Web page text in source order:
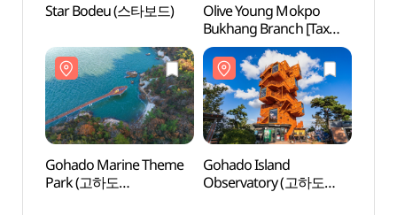
Star Bodeu (스타보드)
Olive Young Mokpo
Bukhang Branch [Tax
Refund Shop](올리브영
목포북항점)
Gohado Marine Theme
Park (고하도
Gohado Island
Observatory (고하도